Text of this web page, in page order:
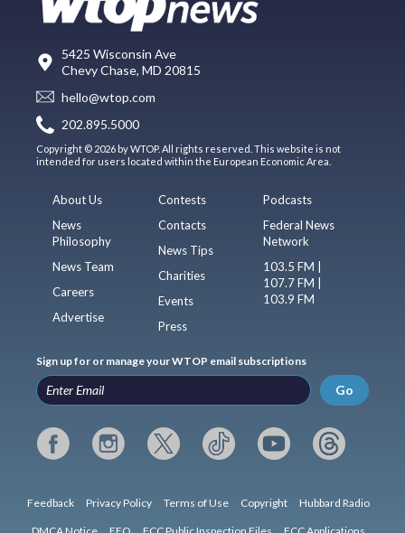
5425 Wisconsin Ave
Chevy Chase, MD 20815
hello@wtop.com
202.895.5000
Copyright © 2026 by WTOP. All rights reserved. This website is not
intended for users located within the European Economic Area.
About Us
News
Philosophy
News Team
Careers
Advertise
Contests
Contacts
News Tips
Charities
Events
Press
Podcasts
Federal News
Network
103.5 FM |
107.7 FM |
103.9 FM
Sign up for or manage your WTOP email subscriptions
Go
Feedback Privacy Policy Terms of Use Copyright Hubbard Radio